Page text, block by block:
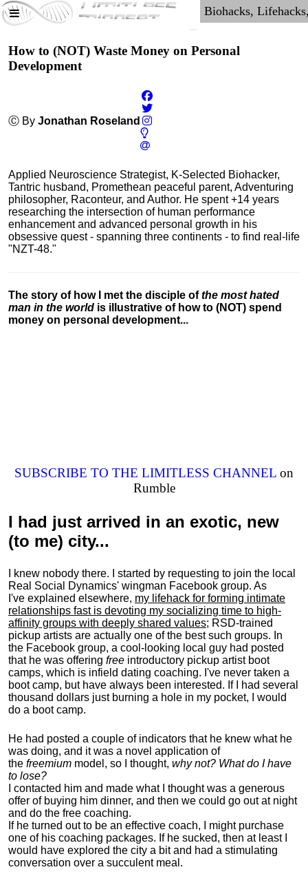
How to (NOT) Waste Money on Personal
Development
Ⓒ By Jonathan Roseland
Applied Neuroscience Strategist, K-Selected Biohacker,
Tantric husband, Promethean peaceful parent, Adventuring
philosopher, Raconteur, and Author. He spent +14 years
researching the intersection of human performance
enhancement and advanced personal growth in his
obsessive quest - spanning three continents - to find real-life
"NZT-48."
The story of how I met the disciple ofthe most hated
man in the world is illustrative of how to (NOT) spend
money on personal development...
SUBSCRIBE TO THE LIMITLESS CHANNEL on
Rumble
I had just arrived in an exotic, new
(to me) city...
I knew nobody there. I started by requesting to join the local
Real Social Dynamics' wingman Facebook group. As
I've explained elsewhere, my lifehack for forming intimate
relationships fast is devoting my socializing time to high-
affinity groups with deeply shared values; RSD-trained
pickup artists are actually one of the best such groups. In
the Facebook group, a cool-looking local guy had posted
that he was offering free introductory pickup artist boot
camps, which is infield dating coaching. I've never taken a
boot camp, but have always been interested. If I had several
thousand dollars just burning a hole in my pocket, I would
do a boot camp.
He had posted a couple of indicators that he knew what he
was doing, and it was a novel application of
the freemium model, so I thought, why not? What do I have
to lose?
I contacted him and made what I thought was a generous
offer of buying him dinner, and then we could go out at night
and do the free coaching.
If he turned out to be an effective coach, I might purchase
one of his coaching packages. If he sucked, then at least I
would have explored the city a bit and had a stimulating
conversation over a succulent meal.